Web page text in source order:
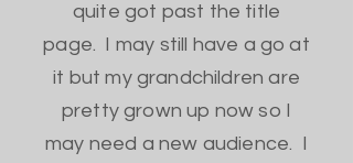
quite got past the title
page. I may still have a go at
it but my grandchildren are
pretty grown up now so I
may need a new audience. I